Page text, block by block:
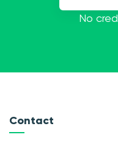
No
Contact